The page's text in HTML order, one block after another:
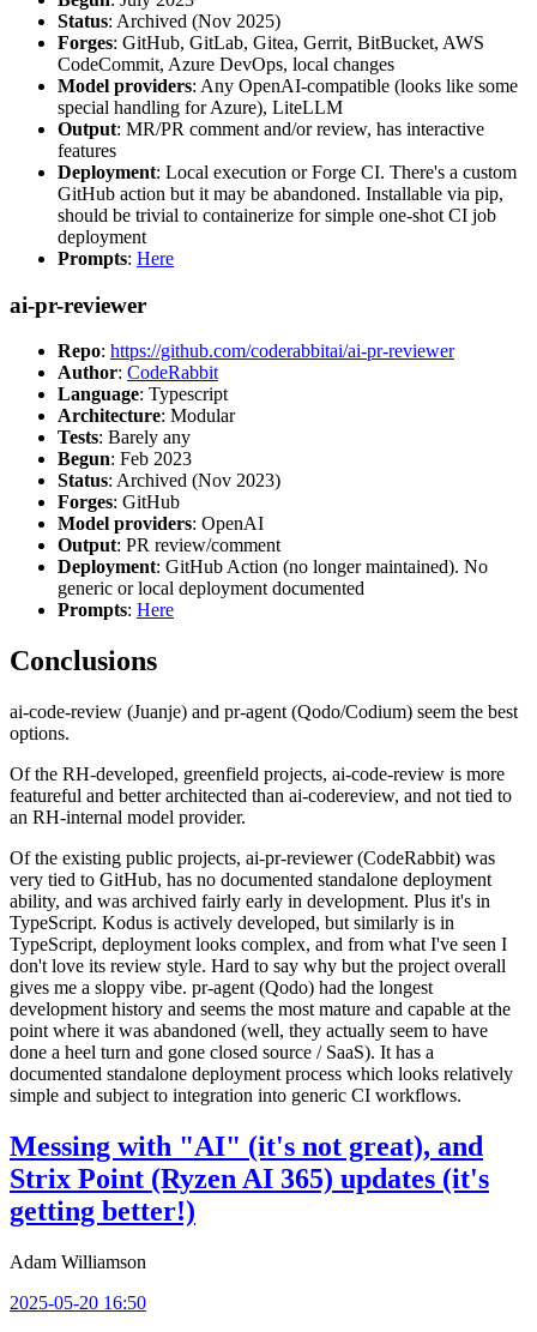
Status: Archived (Nov 2025)
Forges: GitHub, GitLab, Gitea, Gerrit, BitBucket, AWS
CodeCommit, Azure DevOps, local changes
Model providers: Any OpenAI-compatible (looks like some
special handling for Azure), LiteLLM
Output: MR/PR comment and/or review, has interactive
features
Deployment: Local execution or Forge CI. There's a custom
GitHub action but it may be abandoned. Installable via pip,
should be trivial to containerize for simple one-shot CI job
deployment
Prompts: Here
ai-pr-reviewer
Repo: https://github.com/coderabbitai/ai-pr-reviewer
Author: CodeRabbit
Language: Typescript
Architecture: Modular
Tests: Barely any
Begun: Feb 2023
Status: Archived (Nov 2023)
Forges: GitHub
Model providers: OpenAI
Output: PR review/comment
Deployment: GitHub Action (no longer maintained). No
generic or local deployment documented
Prompts: Here
Conclusions
ai-code-review (Juanje) and pr-agent (Qodo/Codium) seem the best
options.
Of the RH-developed, greenfield projects, ai-code-review is more
featureful and better architected than ai-codereview, and not tied to
an RH-internal model provider.
Of the existing public projects, ai-pr-reviewer (CodeRabbit) was
very tied to GitHub, has no documented standalone deployment
ability, and was archived fairly early in development. Plus it's in
TypeScript. Kodus is actively developed, but similarly is in
TypeScript, deployment looks complex, and from what I've seen I
don't love its review style. Hard to say why but the project overall
gives me a sloppy vibe. pr-agent (Qodo) had the longest
development history and seems the most mature and capable at the
point where it was abandoned (well, they actually seem to have
done a heel turn and gone closed source / SaaS). It has a
documented standalone deployment process which looks relatively
simple and subject to integration into generic CI workflows.
Messing with "AI" (it's not great), and
Strix Point (Ryzen AI 365) updates (it's
getting better!)
Adam Williamson
2025-05-20 16:50